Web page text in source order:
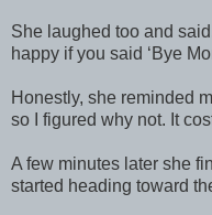
She laughed too and
happy if you said ‘Bye
Honestly, she reminded
so I figured why not. It
A few minutes later she
started heading toward